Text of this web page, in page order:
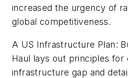
increased the urgency of
global competitiveness.
A US Infrastructure Plan:
Haul lays out principles for
infrastructure gap and